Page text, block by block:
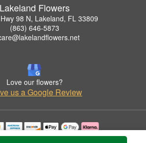
Lakeland Flowers
98 N, Lakeland, FL 33809
(863) 646-5873
Love our flowers?
us a Google Review
are used with permission by Lakeland Flowers.